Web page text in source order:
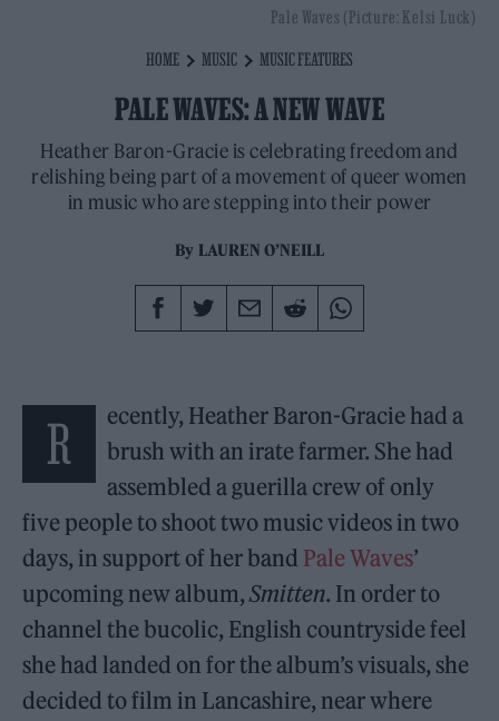
HOME MUSIC MUSIC FEATURES
PALE WAVES: A NEW WAVE
Heather Baron-Gracie is celebrating freedom and
relishing being part of a movement of queer women
in music who are stepping into their power
By LAUREN O’NEILL
Pale Waves (Picture: Kelsi Luck)
R
ecently, Heather Baron-Gracie had a
brush with an irate farmer. She had
assembled a guerilla crew of only
five people to shoot two music videos in two
days, in support of her band Pale Waves’
upcoming new album,Smitten. In order to
channel the bucolic, English countryside feel
she had landed on for the album’s visuals, she
decided to film in Lancashire, near where